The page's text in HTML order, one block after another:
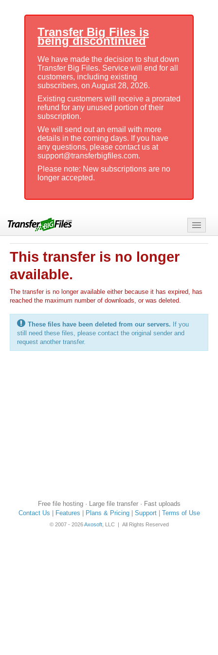
Transfer Big Files is
being discontinued
We have made the decision to shut down
Transfer Big Files. Service will end for all
customers, including existing
subscribers, on August 28, 2026.
Existing customers will receive a prorated
refund for any unused portion of their
subscription.
We will send out an email with more
details in the coming days. If you have
any questions, please contact us at
support@transferbigfiles.com.
Please note: New subscriptions are no
longer accepted.
Features
This transfer is no longer
available.
The transfer is no longer available either because it has expired, has
reached the maximum number of downloads, or was deleted.
These files have been deleted from our servers. If you
still need these files, please contact the original sender and
request another transfer.
Free file hosting · Large file transfer · Fast uploads
Contact Us
Features Plans & Pricing| Support| Terms of Use
© 2007 - 2026Axosoft, LLC | All Rights Reserved